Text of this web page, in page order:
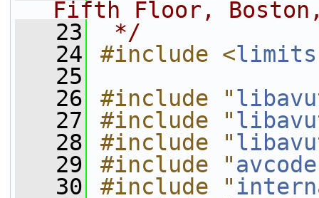
Fifth Floor, Boston,
   23
*/
   24
#include <
   25
   26
#include "
   27
#include "
   28
#include "
   29
#include "
   30
#include "